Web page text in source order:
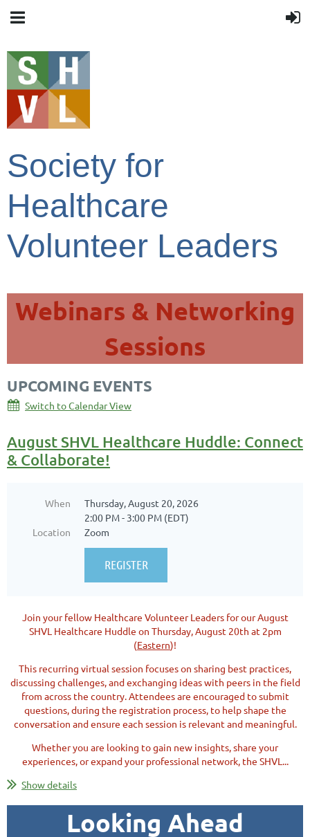
Society for
Healthcare
Volunteer Leaders
Webinars & Networking
Sessions
UPCOMING EVENTS
Switch to Calendar View
August SHVL Healthcare Huddle: Connect
& Collaborate!
When
Thursday, August 20, 2026
2:00 PM - 3:00 PM (EDT)
Location
Zoom
Join your fellow Healthcare Volunteer Leaders for our August
SHVL Healthcare Huddle on Thursday, August 20th at 2pm
(Eastern)!
This recurring virtual session focuses on sharing best practices,
discussing challenges, and exchanging ideas with peers in the field
from across the country. Attendees are encouraged to submit
questions, during the registration process, to help shape the
conversation and ensure each session is relevant and meaningful.
Whether you are looking to gain new insights, share your
experiences, or expand your professional network, the SHVL...
Show details
Looking Ahead